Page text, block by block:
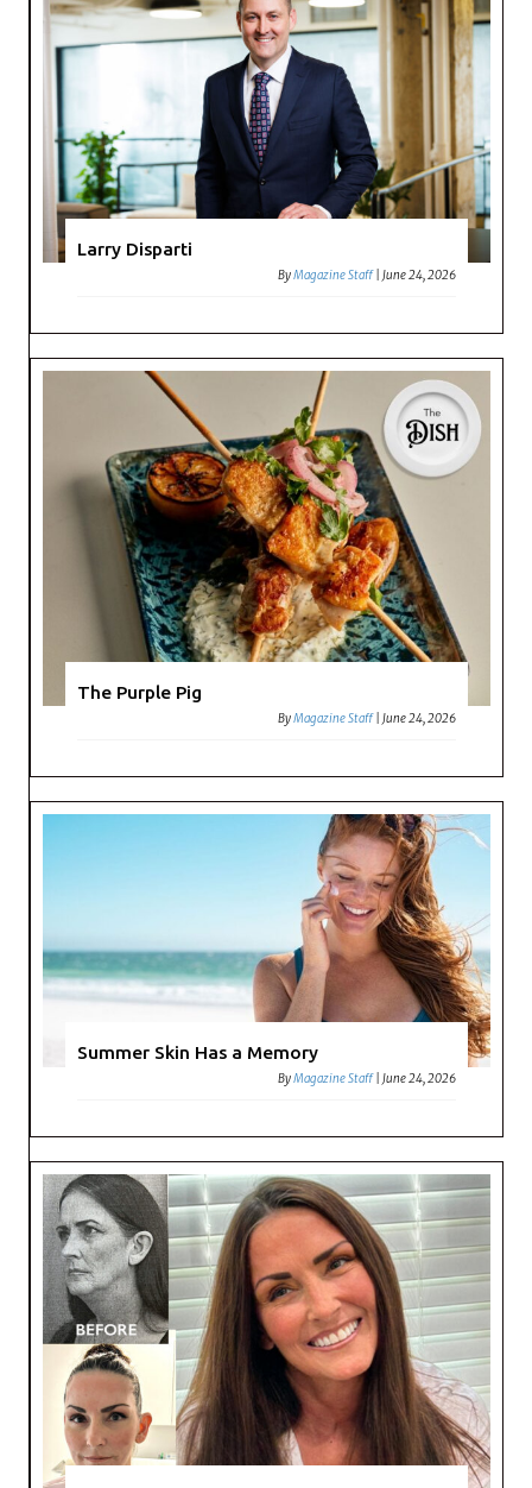
Larry Disparti
ByMagazine Staff June 24, 2026
The Purple Pig
ByMagazine Staff June 24, 2026
Summer Skin Has a Memory
ByMagazine Staff |June 24, 2026